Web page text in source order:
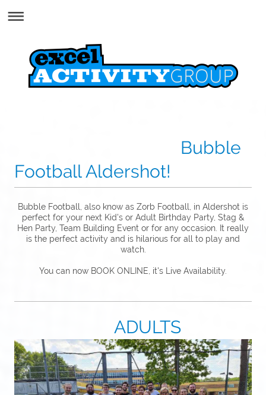
Bubble
Football Aldershot!
Bubble Football, also know as Zorb Football, in Aldershot is
perfect for your next Kid's or Adult Birthday Party, Stag &
Hen Party, Team Building Event or for any occasion. It really
is the perfect activity and is hilarious for all to play and
watch.
You can now BOOK ONLINE, it's Live Availability.
ADULTS